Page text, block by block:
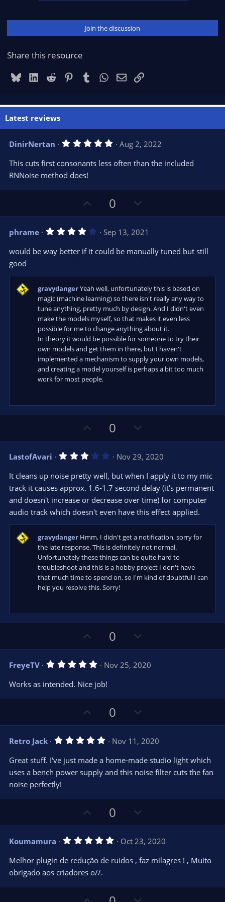
Join the discussion
Share this resource
BlueskyLinkedIn
Reddit PinterestTumblrWhatsApp
EmailLink
Latest reviews
DinirNertan 5
0
a
(
s
)
Aug 2, 2022
This cuts first consonants less often than the included
RNNoise method does!
p
v
o
t
0
o
w
n
v
t
e
phrame 4
0
a
(
s
)
Sep 13, 2021
would be way better if it could be manually tuned but still
good
gravydangerYeah well, unfortunately this is based on
magic (machine learning) so there isn't really any way to
tune anything, pretty much by design. And I didn't even
make the models myself, so that makes it even less
possible for me to change anything about it.
In theory it would be possible for someone to try their
own models and get them in there, but I haven't
implemented a mechanism to supply your own models,
and creating a model yourself is perhaps a bit too much
work for most people.
p
v
o
t
e
0
o
w
n
v
o
t
e
LastofAvari 3
0
0
s
t
a
(
s
Nov 29, 2020
It cleans up noise pretty well, but when I apply it to my mic
track it causes approx. 1.6-1.7 second delay (it's permanent
and doesn't increase or decrease over time) for computer
audio track which doesn't even have this effect applied.
gravydanger Hmm, I didn't get a notification, sorry for
the late response. This is definitely not normal.
Unfortunately these things can be quite hard to
troubleshoot and this is a hobby project I don't have
that much time to spend on, so I'm kind of doubtful I can
help you resolve this. Sorry!
p
v
o
t
e
0
o
w
n
o
FreyeTV 5
0
0
t
(
)
Nov 25, 2020
Works as intended. Nice job!
p
v
o
t
e
0
o
w
n
v
o
e
Retro Jack 5
0
0
s
t
(
Nov 11, 2020
Great stuff. I've just made a home-made studio light which
uses a bench power supply and this noise filter cuts the fan
noise perfectly!
p
v
o
t
e
0
o
w
n
v
t
Koumamura 5
0
a
Oct 23, 2020
Melhor plugin de redução de ruidos , faz milagres ! , Muito
obrigado aos criadores o//.